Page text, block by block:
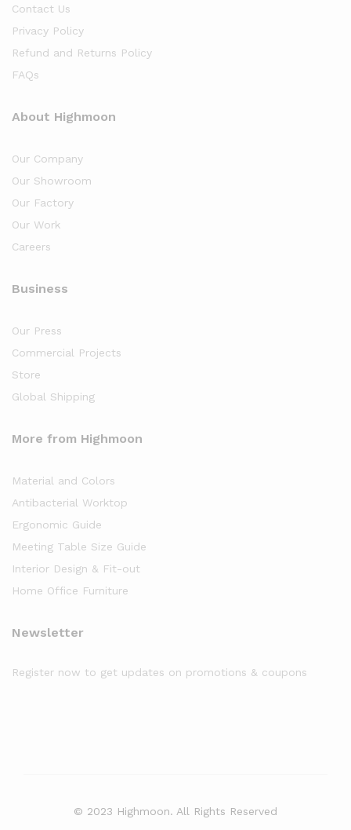
Contact Us
Privacy Policy
Refund and Returns Policy
FAQs
About Highmoon
Our Company
Our Showroom
Our Factory
Our Work
Careers
Business
Our Press
Commercial Projects
Store
Global Shipping
More from Highmoon
Material and Colors
Antibacterial Worktop
Ergonomic Guide
Meeting Table Size Guide
Interior Design & Fit-out
Home Office Furniture
Newsletter
Register now to get updates on promotions & coupons
© 2023 Highmoon. All Rights Reserved